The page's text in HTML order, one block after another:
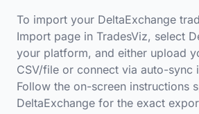
To import your DeltaExchange
Import page in TradesViz, select
your platform, and either upload
CSV/file or connect via auto-sync
Follow the on-screen instructions
DeltaExchange for the exact